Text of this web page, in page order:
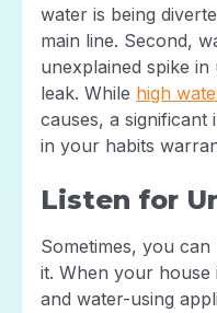
water is being
main line. Second,
unexplained spike in
leak. While high
causes, a significant
in your habits
Listen for
Sometimes, you
it. When your
and water-using